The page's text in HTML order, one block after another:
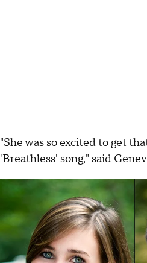
"She was so excited to get
'Breathless' song," said